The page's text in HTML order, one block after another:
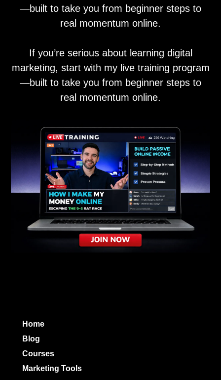
—built to take you from beginner steps to
real momentum online.
If you’re serious about learning digital
marketing, start with my live training program
—built to take you from beginner steps to
real momentum online.
Home
Blog
Courses
Marketing Tools